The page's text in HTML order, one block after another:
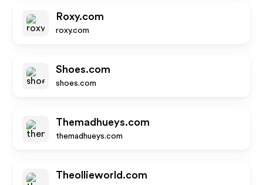
Roxy.com
roxy.com
Shoes.com
shoes.com
Themadhueys.com
themadhueys.com
Theollieworld.com